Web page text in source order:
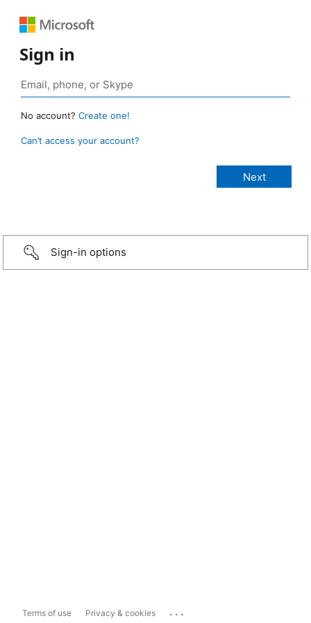
Sign in
No account? Create one!
Can’t access your account?
Sign-in options
Terms of use Privacy & cookies ...